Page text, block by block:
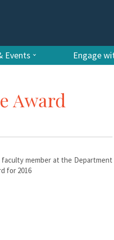
Events Engage
Award
faculty member at the Department
for 2016